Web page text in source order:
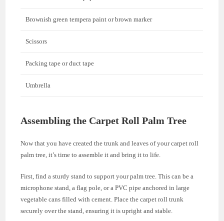
Brownish green tempera paint or brown marker
Scissors
Packing tape or duct tape
Umbrella
Assembling the Carpet Roll Palm Tree
Now that you have created the trunk and leaves of your carpet roll
palm tree, it’s time to assemble it and bring it to life.
First, find a sturdy stand to support your palm tree. This can be a
microphone stand, a flag pole, or a PVC pipe anchored in large
vegetable cans filled with cement. Place the carpet roll trunk
securely over the stand, ensuring it is upright and stable.